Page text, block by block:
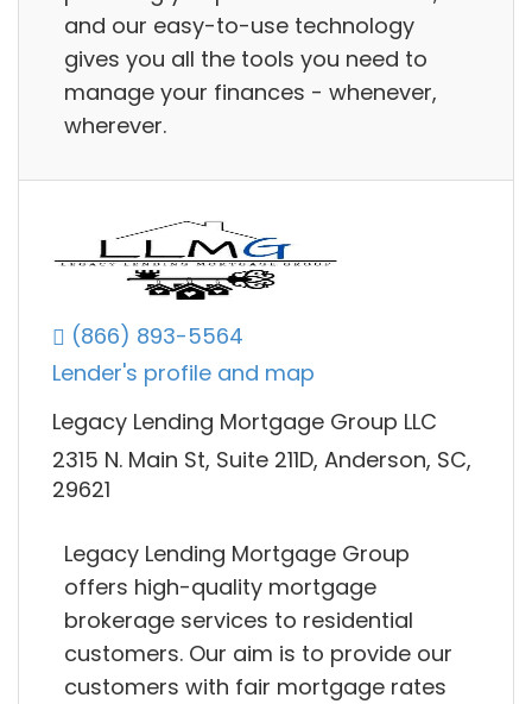
and our easy-to-use technology
gives you all the tools you need to
manage your finances - whenever,
wherever.
(866) 893-5564
Lender's profile and map
Legacy Lending Mortgage Group LLC
2315 N. Main St, Suite 211D, Anderson, SC,
29621
Legacy Lending Mortgage Group
offers high-quality mortgage
brokerage services to residential
customers. Our aim is to provide our
customers with fair mortgage rates